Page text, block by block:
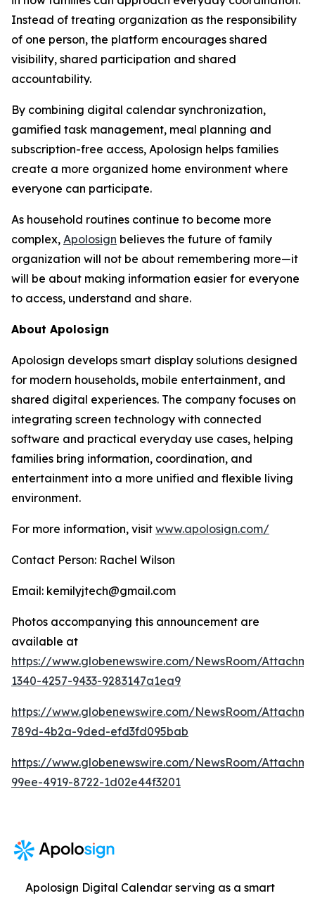
Instead of treating organization as the responsibility
of one person, the platform encourages shared
visibility, shared participation and shared
accountability.
By combining digital calendar synchronization,
gamified task management, meal planning and
subscription-free access, Apolosign helps families
create a more organized home environment where
everyone can participate.
As household routines continue to become more
complex, Apolosign believes the future of family
organization will not be about remembering more—it
will be about making information easier for everyone
to access, understand and share.
About Apolosign
Apolosign develops smart display solutions designed
for modern households, mobile entertainment, and
shared digital experiences. The company focuses on
integrating screen technology with connected
software and practical everyday use cases, helping
families bring information, coordination, and
entertainment into a more unified and flexible living
environment.
For more information, visit www.apolosign.com/
Contact Person: Rachel Wilson
Email: kemilyjtech@gmail.com
Photos accompanying this announcement are
available at
https://www.globenewswire.com/NewsRoom/
1340-4257-9433-9283147a1ea9
https://www.globenewswire.com/NewsRoom/
789d-4b2a-9ded-efd3fd095bab
https://www.globenewswire.com/NewsRoom/
99ee-4919-8722-1d02e44f3201
Apolosign Digital Calendar serving as a smart